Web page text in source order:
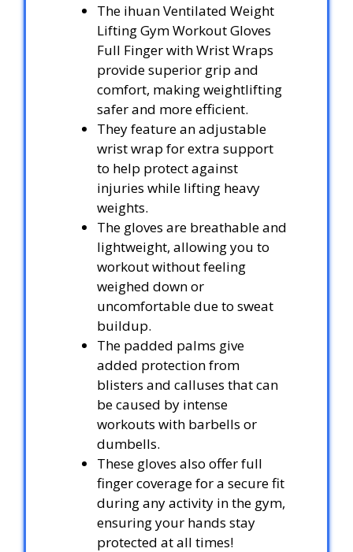
The ihuan Ventilated Weight
Lifting Gym Workout Gloves
Full Finger with Wrist Wraps
provide superior grip and
comfort, making weightlifting
safer and more efficient.
They feature an adjustable
wrist wrap for extra support
to help protect against
injuries while lifting heavy
weights.
The gloves are breathable and
lightweight, allowing you to
workout without feeling
weighed down or
uncomfortable due to sweat
buildup.
The padded palms give
added protection from
blisters and calluses that can
be caused by intense
workouts with barbells or
dumbells.
These gloves also offer full
finger coverage for a secure fit
during any activity in the gym,
ensuring your hands stay
protected at all times!